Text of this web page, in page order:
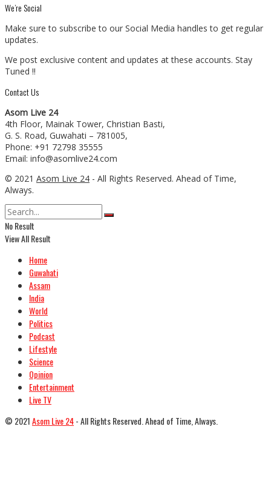
We’re Social
Make sure to subscribe to our Social Media handles to get regular
updates.
We post exclusive content and updates at these accounts. Stay
Tuned !!
Contact Us
Asom Live 24
4th Floor, Mainak Tower, Christian Basti,
G. S. Road, Guwahati – 781005,
Phone: +91 72798 35555
Email: info@asomlive24.com
© 2021 Asom Live 24 - All Rights Reserved. Ahead of Time,
Always.
No Result
View All Result
Home
Guwahati
Assam
India
World
Politics
Podcast
Lifestyle
Science
Opinion
Entertainment
Live TV
© 2021Asom Live 24- All Rights Reserved. Ahead of Time, Always.